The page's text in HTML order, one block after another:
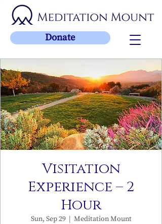
Donate
Visitation
Experience – 2
Hour
Sun, Sep 29
  |
Meditation Mount